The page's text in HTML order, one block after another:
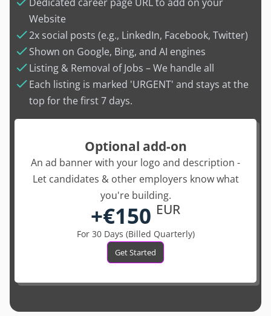
Website
2x social posts (e.g., LinkedIn, Facebook, Twitter)
Shown on Google, Bing, and AI engines
Listing & Removal of Jobs – We handle all
Each listing is marked 'URGENT' and stays at the
top for the first 7 days.
Optional add-on
An ad banner with your logo and description -
Let candidates & other employers know what
you're building.
+€150 EUR
For 30 Days (Billed Quarterly)
Get Started